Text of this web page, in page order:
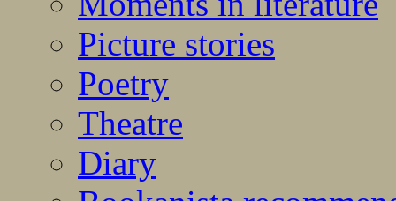
Picture stories
Poetry
Theatre
Diary